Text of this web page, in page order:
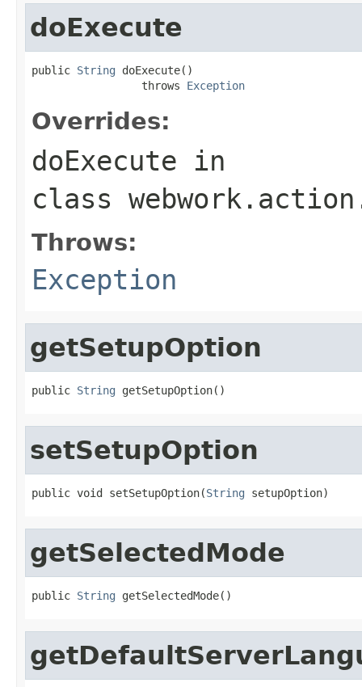
doExecute
public String doExecute()
                 throws
Exception
Overrides:
doExecute in
class
Throws:
Exception
getSetupOption
public String getSetupOption()
setSetupOption
public void setSetupOption(String setupOption)
getSelectedMode
public String getSelectedMode()